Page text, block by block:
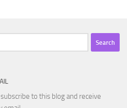
to this blog and receive